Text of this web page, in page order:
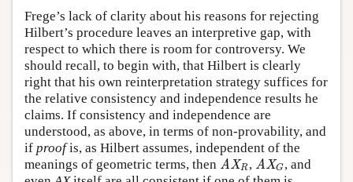
Frege’s lack of clarity about his reasons for rejecting
Hilbert’s procedure leaves an interpretive gap, with
respect to which there is room for controversy. We
should recall, to begin with, that Hilbert is clearly
right that his own reinterpretation strategy suffices for
the relative consistency and independence results he
claims. If consistency and independence are
understood, as above, in terms of non-provability, and
if proofis, as Hilbert assumes, independent of the
meanings of geometric terms, then AXR
AXR, AXG
AXG, and